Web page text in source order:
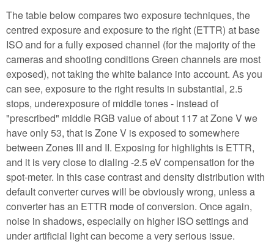
The table below compares two exposure techniques, the
centred exposure and exposure to the right (ETTR) at base
ISO and for a fully exposed channel (for the majority of the
cameras and shooting conditions Green channels are most
exposed), not taking the white balance into account. As you
can see, exposure to the right results in substantial, 2.5
stops, underexposure of middle tones - instead of
"prescribed" middle RGB value of about 117 at Zone V we
have only 53, that is Zone V is exposed to somewhere
between Zones III and II. Exposing for highlights is ETTR,
and it is very close to dialing -2.5 eV compensation for the
spot-meter. In this case contrast and density distribution with
default converter curves will be obviously wrong, unless a
converter has an ETTR mode of conversion. Once again,
noise in shadows, especially on higher ISO settings and
under artificial light can become a very serious issue.